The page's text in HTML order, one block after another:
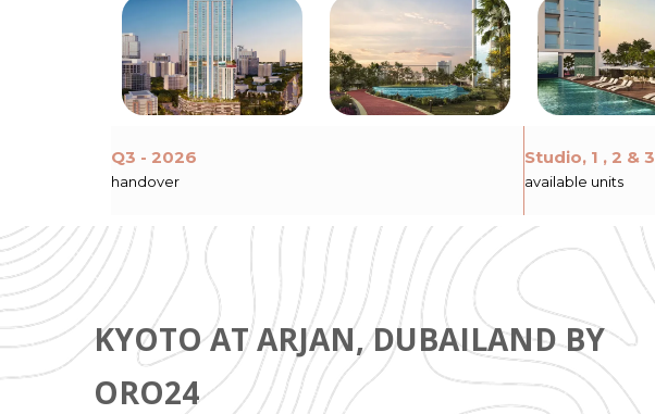
Q3 - 2026
handover
Studio, 1 , 2 & 3
available units
KYOTO AT ARJAN, DUBAILAND BY
ORO24